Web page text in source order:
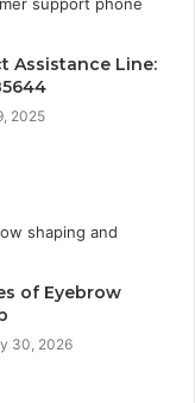
Assistance Line:
2025
of Eyebrow
30, 2026